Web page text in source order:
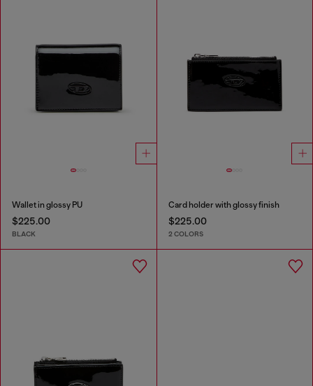
Wallet in glossy PU
$225.00
BLACK
Card holder with glossy finish
$225.00
2 COLORS